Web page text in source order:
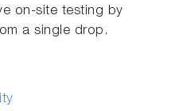
on-site testing by
a single drop.